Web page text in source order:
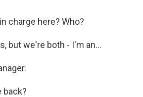
charge here? Who?
but we're both - I'm an...
back?